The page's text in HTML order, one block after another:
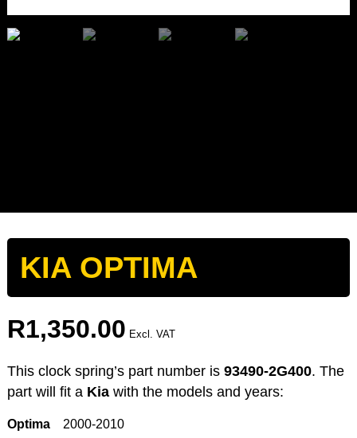
KIA OPTIMA
R1,350.00 Excl. VAT
This clock spring’s part number is 93490-2G400. The
part will fit a Kiawith the models and years:
Optima 2000-2010